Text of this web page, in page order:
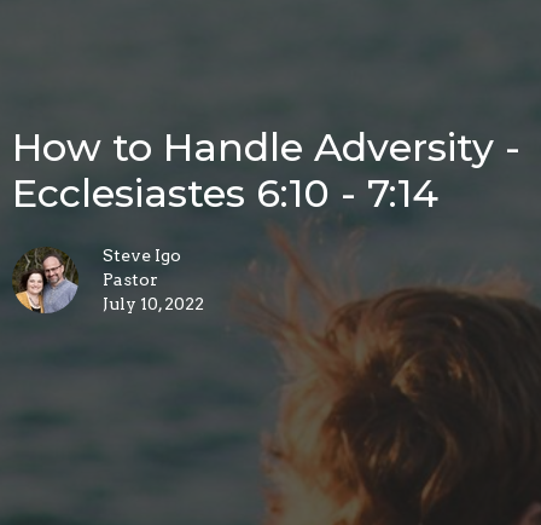
How to Handle Adversity -
Ecclesiastes 6:10 - 7:14
Steve Igo
Pastor
July 10, 2022